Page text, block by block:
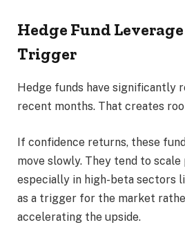
Hedge Fund Leverage
Trigger
Hedge funds have significantly
recent months. That creates
If confidence returns, these
move slowly. They tend to
especially in high-beta sectors
as a trigger for the market
accelerating the upside.